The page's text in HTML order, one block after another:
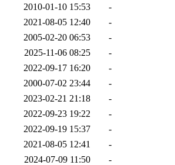
2010-01-10 15:53
-
2021-08-05 12:40
-
2005-02-20 06:53
-
2025-11-06 08:25
-
2022-09-17 16:20
-
2000-07-02 23:44
-
2023-02-21 21:18
-
2022-09-23 19:22
-
2022-09-19 15:37
-
2021-08-05 12:41
-
2024-07-09 11:50
-